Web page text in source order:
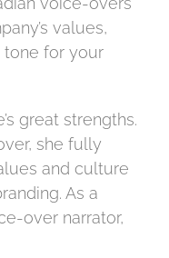
values,
tone for your
great strengths.
she fully
and culture
As a
over narrator,